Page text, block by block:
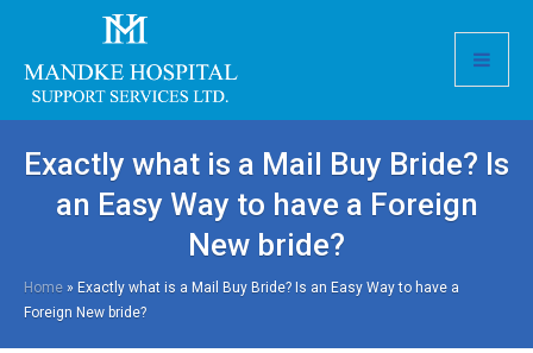
Exactly what is a Mail Buy Bride? Is
an Easy Way to have a Foreign
New bride?
Home » Exactly what is a Mail Buy Bride? Is an Easy Way to have a
Foreign New bride?